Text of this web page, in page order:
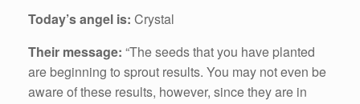
Today’s angel is: Crystal
Their message: “The seeds that you have planted
are beginning to sprout results. You may not even be
aware of these results, however, since they are in